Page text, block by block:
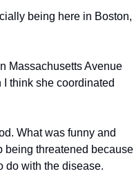
being here in Boston,
think she coordinated
What was funny and
being threatened because
do with the disease.